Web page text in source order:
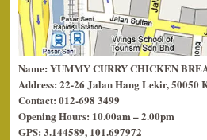
Name: YUMMY CURRY CHICKEN
Address: 22-26 Jalan Hang Lekir, 50050
Contact: 012-698 3499
Opening Hours: 10.00am – 2.00pm
GPS: 3.144589, 101.697972